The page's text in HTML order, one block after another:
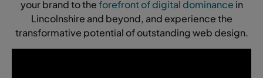
your brand to theforefront of digital dominance in
Lincolnshire and beyond, and experience the
transformative potential of outstanding web design.